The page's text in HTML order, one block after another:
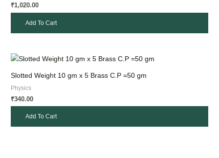
₹1,020.00
Add To Cart
Slotted Weight 10 gm x 5 Brass C.P =50 gm
Physics
₹340.00
Add To Cart